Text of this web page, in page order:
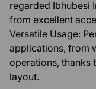
regarded Ibhubesi
from excellent
Versatile Usage:
applications, from
operations, thanks
layout.